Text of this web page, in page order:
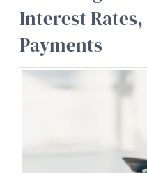
Interest
Payments